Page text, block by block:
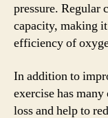
pressure. Regular
capacity, making
efficiency of
In addition to
exercise has
loss and help to